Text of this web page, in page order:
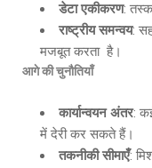
डेटा एकीकरण:
राष्ट्रीय समन्वय:
मजबूत करता है।
आगे की चुनौतियाँ
कार्यान्वयन अंतर:
में देरी कर सकते हैं।
तकनीकी सीमाएँ: